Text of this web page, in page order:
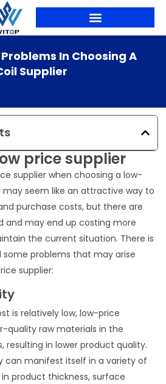
In Choosing A
Supplier
price supplier
supplier when choosing a low-
seem like an attractive way to
purchase costs, but there are
and may end up costing more
the current situation. There is
some problems that may arise
supplier:
is relatively low, low-price
quality raw materials in the
resulting in lower product quality.
can manifest itself in a variety of
product thickness, surface